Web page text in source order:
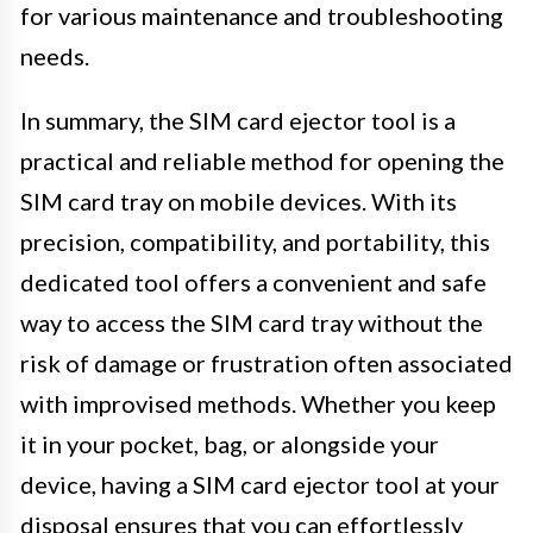
for various maintenance and troubleshooting
needs.
In summary, the SIM card ejector tool is a
practical and reliable method for opening the
SIM card tray on mobile devices. With its
precision, compatibility, and portability, this
dedicated tool offers a convenient and safe
way to access the SIM card tray without the
risk of damage or frustration often associated
with improvised methods. Whether you keep
it in your pocket, bag, or alongside your
device, having a SIM card ejector tool at your
disposal ensures that you can effortlessly